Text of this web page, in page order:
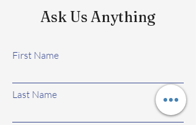
Ask Us Anything
First Name
Last Name